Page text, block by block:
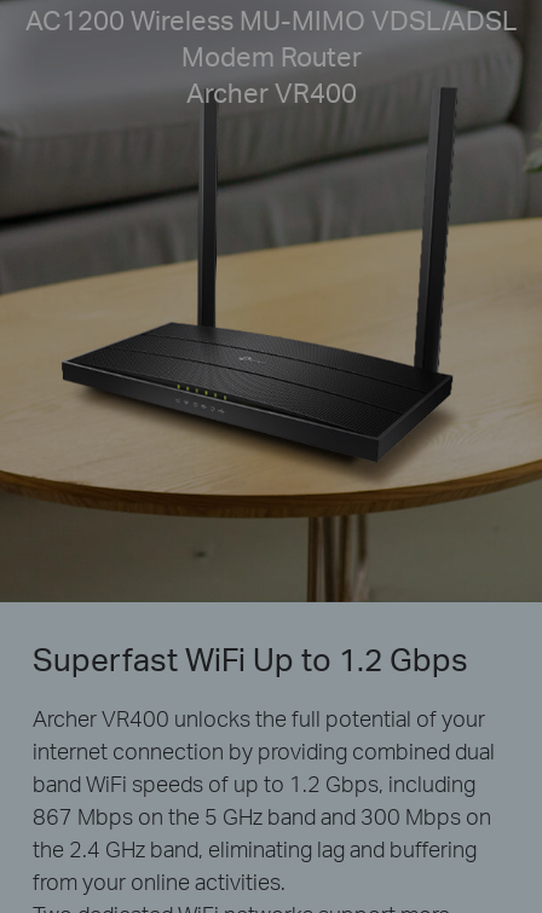
AC1200 Wireless MU-MIMO VDSL/ADSL
Modem Router
Archer VR400
Superfast WiFi Up to 1.2 Gbps
Archer VR400 unlocks the full potential of your
internet connection by providing combined dual
band WiFi speeds of up to 1.2 Gbps, including
867 Mbps on the 5 GHz band and 300 Mbps on
the 2.4 GHz band, eliminating lag and buffering
from your online activities.